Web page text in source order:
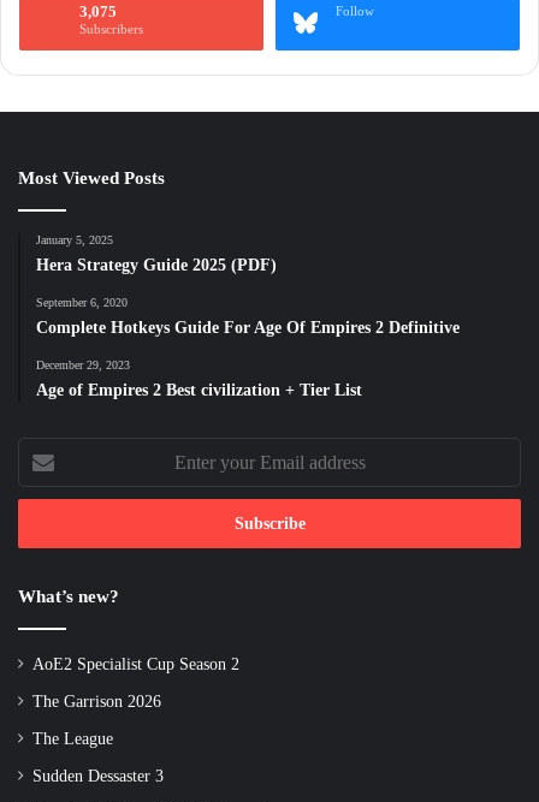
3,075
Subscribers
Follow
Most Viewed Posts
January 5, 2025
Hera Strategy Guide 2025 (PDF)
September 6, 2020
Complete Hotkeys Guide For Age Of Empires 2 Definitive
December 29, 2023
Age of Empires 2 Best civilization + Tier List
your
Email
What’s new?
AoE2 Specialist Cup Season 2
The Garrison 2026
The League
Sudden Dessaster 3